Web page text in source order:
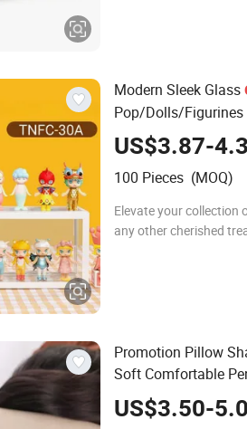
Modern Sleek Glass
Pop/Dolls/
US$3.87-
100 Pieces (MOQ)
Elevate your collection
any other cherished
Promotion Pillow
Soft Comfortable
Capacity Cotton
Winter Makeup
Bag
US$3.50-